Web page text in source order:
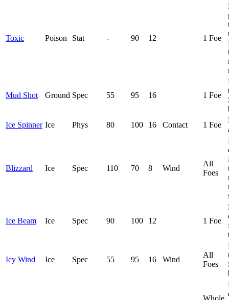
Toxic Poison Stat - 90 12 1 Foe
Mud Shot Ground Spec 55 95 16 1 Foe
Ice Spinner Ice Phys 80 100 16 Contact 1 Foe
Blizzard Ice Spec 110 70 8 Wind
All
Foes
Ice Beam Ice Spec 90 100 12 1 Foe
Icy Wind Ice Spec 55 95 16 Wind
All
Foes